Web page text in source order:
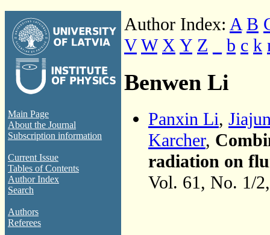
Main Page
About the Journal
Subscription information
Current Issue
Tables of Contents
Author Index
Search
Authors
Referees
Author Index: A B
V W X Y Z b c k
Benwen Li
Panxin Li,
Karcher,
radiation on
Vol. 61, No. 1/